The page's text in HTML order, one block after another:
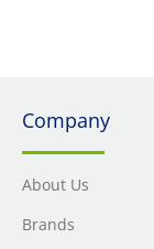
Company
About Us
Brands